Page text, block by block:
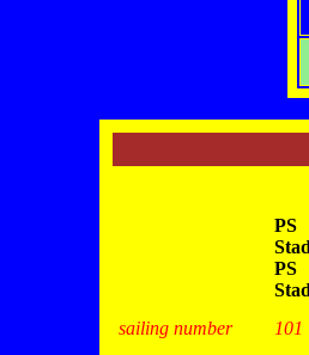
PS
PS
sailing number
101